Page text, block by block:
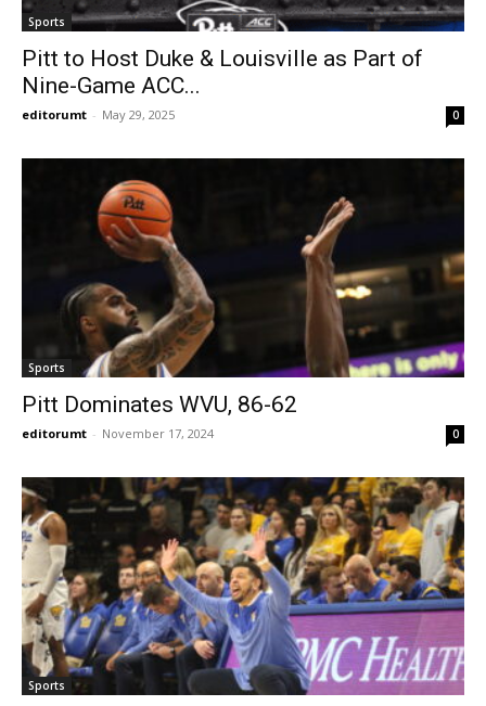
Sports
Pitt to Host Duke & Louisville as Part of
Nine-Game ACC...
editorumt - May 29, 2025 0
Sports
Pitt Dominates WVU, 86-62
editorumt - November 17, 2024 0
Sports